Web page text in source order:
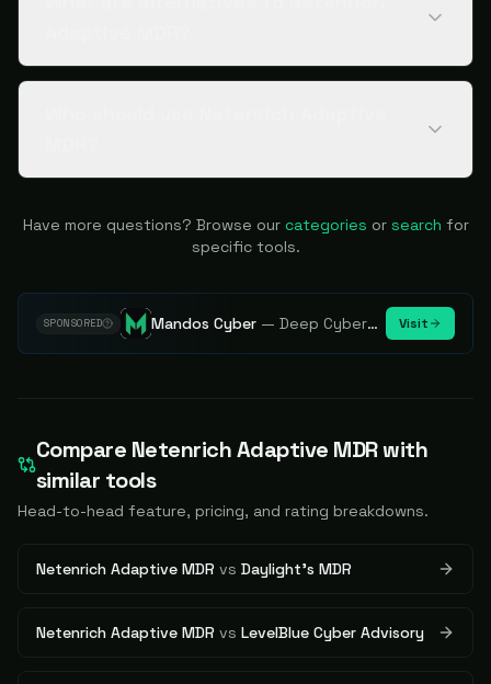
Have more questions? Browse our categories or search for
specific tools.
SPONSORED Mandos Cyber —Deep Cybersecurity Market Intelligence - Know every player. Track every move. Visit
Compare Netenrich Adaptive MDRwith
similar tools
Head-to-head feature, pricing, and rating breakdowns.
Netenrich Adaptive MDR vs Daylight's MDR
Netenrich Adaptive MDR vs LevelBlue Cyber Advisory